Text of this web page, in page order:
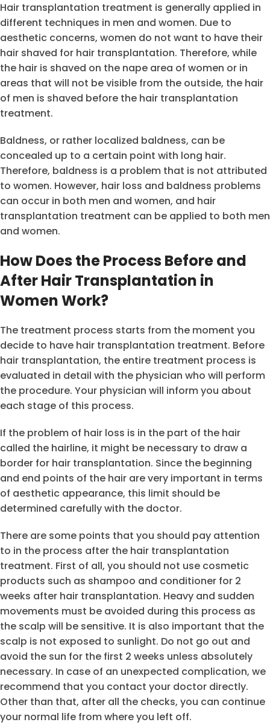
Hair transplantation treatment is generally applied in
different techniques in men and women. Due to
aesthetic concerns, women do not want to have their
hair shaved for hair transplantation. Therefore, while
the hair is shaved on the nape area of women or in
areas that will not be visible from the outside, the hair
of men is shaved before the hair transplantation
treatment.
Baldness, or rather localized baldness, can be
concealed up to a certain point with long hair.
Therefore, baldness is a problem that is not attributed
to women. However, hair loss and baldness problems
can occur in both men and women, and hair
transplantation treatment can be applied to both men
and women.
How Does the Process Before and
After Hair Transplantation in
Women Work?
The treatment process starts from the moment you
decide to have hair transplantation treatment. Before
hair transplantation, the entire treatment process is
evaluated in detail with the physician who will perform
the procedure. Your physician will inform you about
each stage of this process.
If the problem of hair loss is in the part of the hair
called the hairline, it might be necessary to draw a
border for hair transplantation. Since the beginning
and end points of the hair are very important in terms
of aesthetic appearance, this limit should be
determined carefully with the doctor.
There are some points that you should pay attention
to in the process after the hair transplantation
treatment. First of all, you should not use cosmetic
products such as shampoo and conditioner for 2
weeks after hair transplantation. Heavy and sudden
movements must be avoided during this process as
the scalp will be sensitive. It is also important that the
scalp is not exposed to sunlight. Do not go out and
avoid the sun for the first 2 weeks unless absolutely
necessary. In case of an unexpected complication, we
recommend that you contact your doctor directly.
Other than that, after all the checks, you can continue
your normal life from where you left off.